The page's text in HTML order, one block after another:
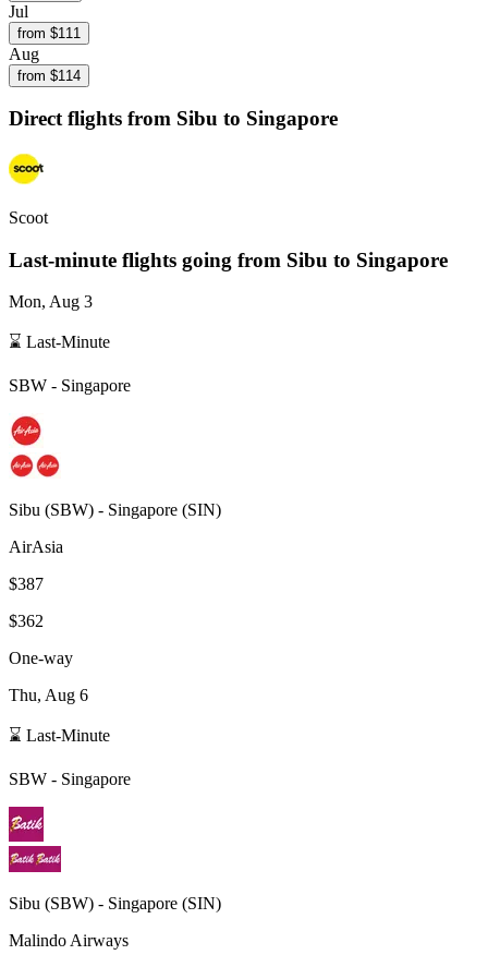
Jul
from $111
Aug
from $114
Direct flights from Sibu to Singapore
Scoot
Last-minute flights going from Sibu to Singapore
Mon, Aug 3
⌛ Last-Minute
SBW - Singapore
Sibu (SBW) - Singapore (SIN)
AirAsia
$387
$362
One-way
Thu, Aug 6
⌛ Last-Minute
SBW - Singapore
Sibu (SBW) - Singapore (SIN)
Malindo Airways